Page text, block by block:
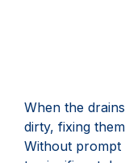
When the
dirty, fixing
Without prompt